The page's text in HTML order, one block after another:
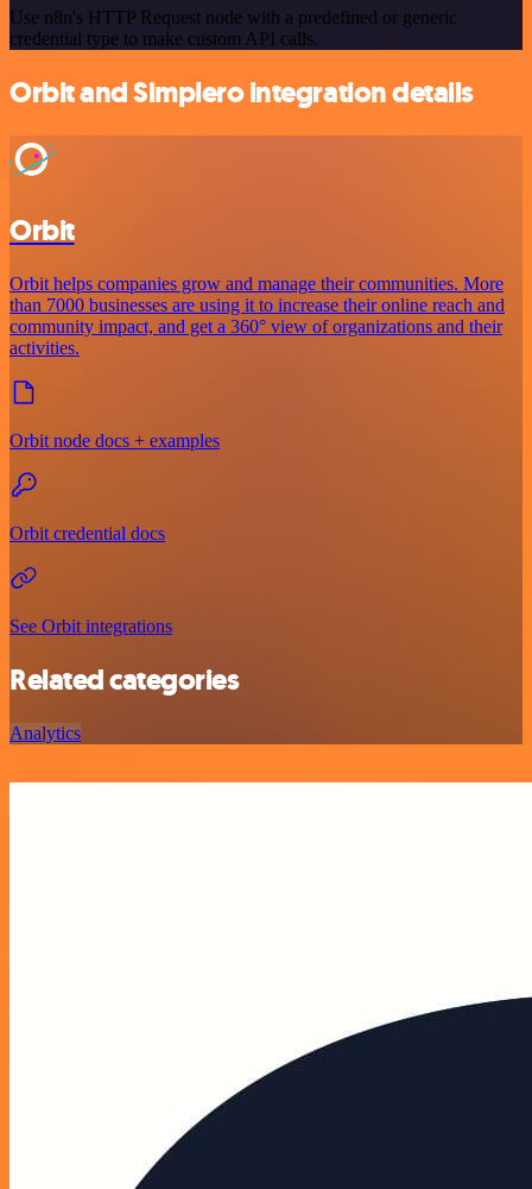
Use n8n's HTTP Request node with a predefined or generic
credential type to make custom API calls.
Orbit and Simplero integration details
Orbit
Orbit helps companies grow and manage their communities. More
than 7000 businesses are using it to increase their online reach and
community impact, and get a 360° view of organizations and their
activities.
Orbit node docs + examples
Orbit credential docs
See Orbit integrations
Related categories
Analytics